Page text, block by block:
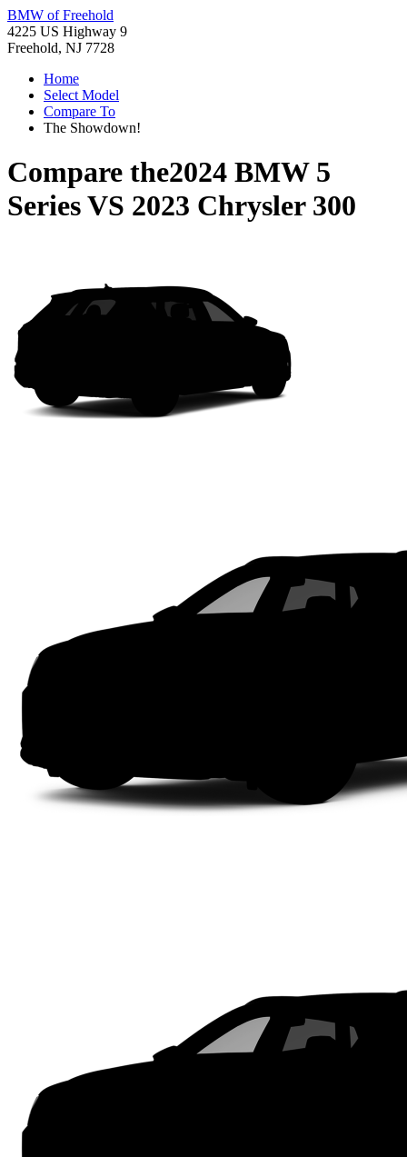
BMW of Freehold
4225 US Highway 9
Freehold, NJ 7728
Home
Select Model
Compare To
The Showdown!
Compare the2024 BMW 5
SeriesVS 2023 Chrysler 300